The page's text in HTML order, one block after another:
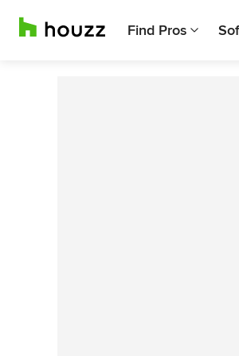
Find Pros